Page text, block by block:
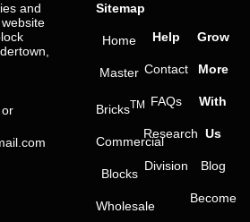
and
Sitemap
Home
Master
BricksTM
Commercial
Blocks
Wholesale
Help
Contact
FAQs
Research
Division
Grow
More
With
Us
Blog
Become